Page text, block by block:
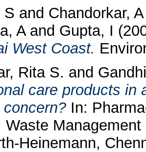
S and Chandorkar, A
Aand Gupta, I
West Coast.
Rita S. and
care products in
In:
Waste
Heinemann,